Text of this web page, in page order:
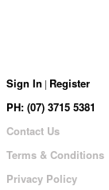
Sign In | Register
PH: (07) 3715 5381
Contact Us
Terms & Conditions
Privacy Policy